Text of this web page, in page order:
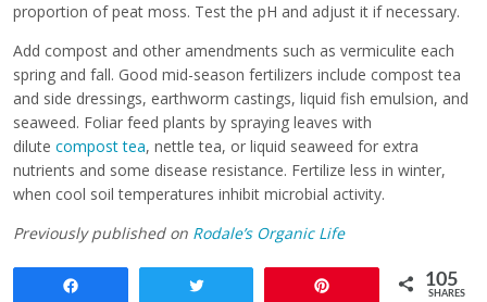
proportion of peat moss. Test the pH and adjust it if necessary.
Add compost and other amendments such as vermiculite each
spring and fall. Good mid-season fertilizers include compost tea
and side dressings, earthworm castings, liquid fish emulsion, and
seaweed. Foliar feed plants by spraying leaves with
dilute compost tea, nettle tea, or liquid seaweed for extra
nutrients and some disease resistance. Fertilize less in winter,
when cool soil temperatures inhibit microbial activity.
Previously published on Rodale’s Organic Life
105
SHARES